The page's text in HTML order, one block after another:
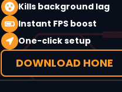
Kills background lag
Instant FPS boost
One-click setup
DOWNLOAD HONE